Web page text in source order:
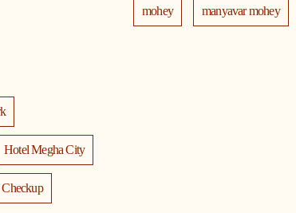
mohey manyavar mohey
Hotel Megha City